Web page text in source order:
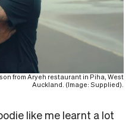
from Aryeh restaurant in Piha, West
Auckland. (Image: Supplied).
like me learnt a lot